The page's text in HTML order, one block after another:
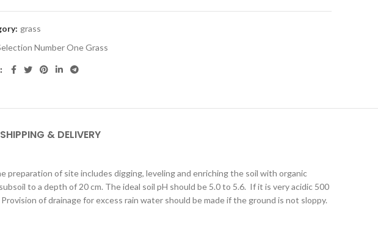
grass
Number One Grass
SHIPPING & DELIVERY
of site includes digging, leveling and enriching the soil with organic
to a depth of 20 cm. The ideal soil pH should be 5.0 to 5.6. If it is very acidic 500
of drainage for excess rain water should be made if the ground is not sloppy.